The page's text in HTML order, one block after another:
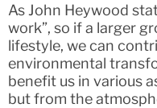
As John Heywood
work”, so if a larger
lifestyle, we can
environmental
benefit us in various
but from the